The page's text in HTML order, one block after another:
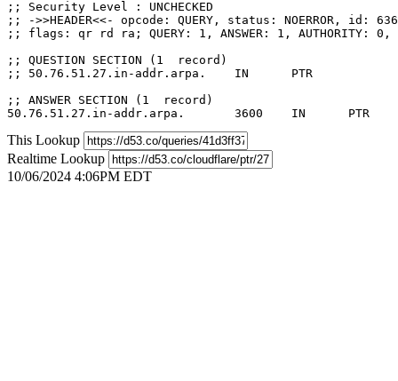
;; Security Level : UNCHECKED
;; ->>HEADER<<- opcode: QUERY, status: NOERROR, id:
;; flags: qr rd ra; QUERY: 1, ANSWER: 1, AUTHORITY: 0,
;; QUESTION SECTION (1  record)
;; 50.76.51.27.in-addr.arpa.	IN	PTR
;; ANSWER SECTION (1  record)
This Lookup
Realtime Lookup
10/06/2024 4:06PM EDT